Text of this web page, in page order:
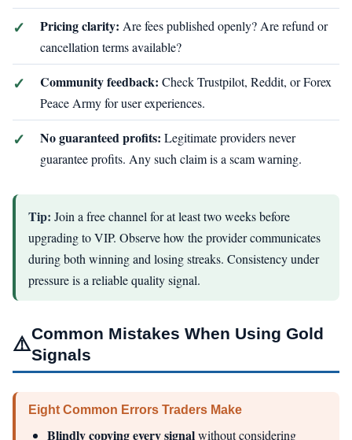
Pricing clarity: Are fees published openly? Are refund or
cancellation terms available?
Community feedback: Check Trustpilot, Reddit, or Forex
Peace Army for user experiences.
No guaranteed profits: Legitimate providers never
guarantee profits. Any such claim is a scam warning.
Tip: Join a free channel for at least two weeks before
upgrading to VIP. Observe how the provider communicates
during both winning and losing streaks. Consistency under
pressure is a reliable quality signal.
⚠️Common Mistakes When Using Gold
Signals
Eight Common Errors Traders Make
Blindly copying every signalwithout considering